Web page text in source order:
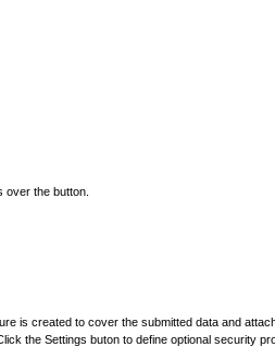
over the button.
is created to cover the submitted data and
the Settings buton to define optional security